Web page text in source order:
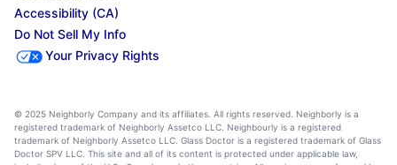
Accessibility (CA)
Do Not Sell My Info
Your Privacy Rights
© 2025 Neighborly Company and its affiliates. All rights reserved. Neighborly is a
registered trademark of Neighborly Assetco LLC. Neighbourly is a registered
trademark of Neighborly Assetco LLC. Glass Doctor is a registered trademark of Glass
Doctor SPV LLC. This site and all of its content is protected under applicable law,